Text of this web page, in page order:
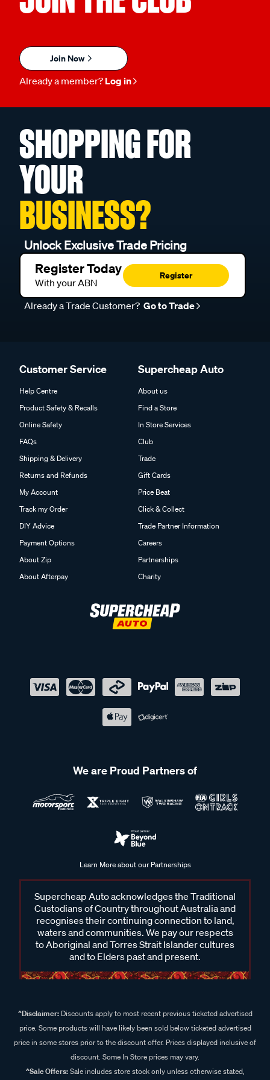
Join Now
Already a member? Log in
SHOPPING FOR
YOUR
BUSINESS?
Unlock Exclusive Trade Pricing
Register Today
With your ABN
Register
Already a Trade Customer? Go to Trade
Customer Service
Help Centre
Product Safety & Recalls
Online Safety
FAQs
Shipping & Delivery
Returns and Refunds
My Account
Track my Order
DIY Advice
Payment Options
About Zip
About Afterpay
Supercheap Auto
About us
Find a Store
In Store Services
Club
Trade
Gift Cards
Price Beat
Click & Collect
Trade Partner Information
Careers
Partnerships
Charity
We are Proud Partners of
Learn More about our Partnerships
Supercheap Auto acknowledges the Traditional
Custodians of Country throughout Australia and
recognises their continuing connection to land,
waters and communities. We pay our respects
to Aboriginal and Torres Strait Islander cultures
and to Elders past and present.
^Disclaimer:Discounts apply to most recent previous ticketed advertised
price. Some products will have likely been sold below ticketed advertised
price in some stores prior to the discount offer. Prices displayed inclusive of
discount. Some In Store prices may vary.
^Sale Offers:Sale includes store stock only unless otherwise stated,